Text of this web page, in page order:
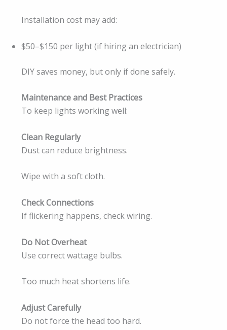
Installation cost may add:
$50–$150 per light (if hiring an electrician)
DIY saves money, but only if done safely.
Maintenance and Best Practices
To keep lights working well:
Clean Regularly
Dust can reduce brightness.
Wipe with a soft cloth.
Check Connections
If flickering happens, check wiring.
Do Not Overheat
Use correct wattage bulbs.
Too much heat shortens life.
Adjust Carefully
Do not force the head too hard.